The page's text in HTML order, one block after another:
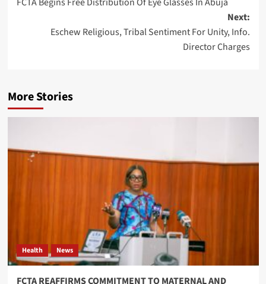
navigation
Next:
Eschew Religious, Tribal Sentiment For Unity, Info.
Director Charges
More Stories
Health News
FCTA REAFFIRMS COMMITMENT TO MATERNAL AND